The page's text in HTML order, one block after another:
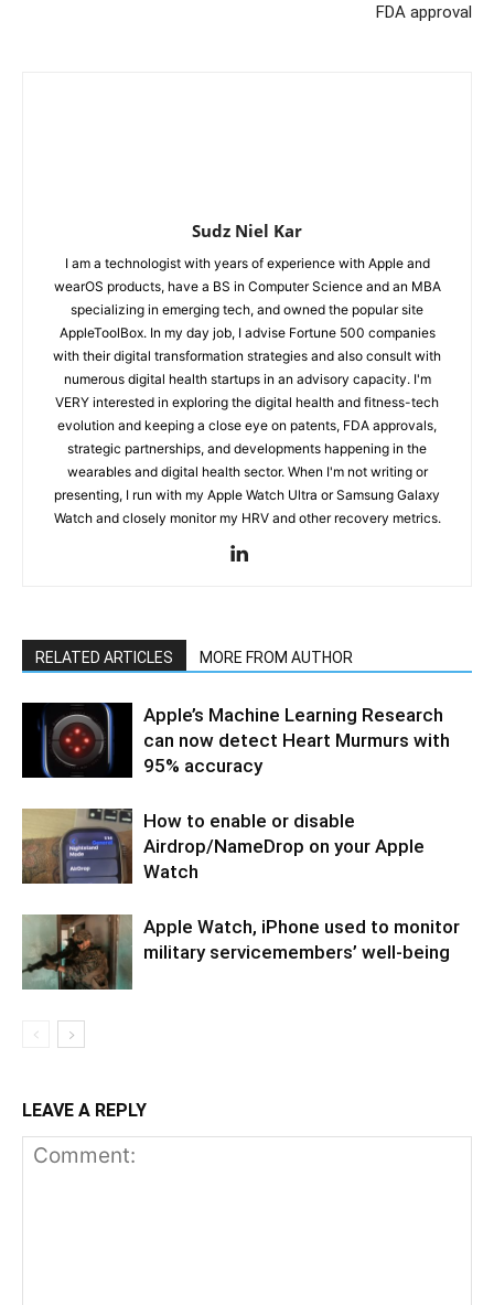
FDA approval
Sudz Niel Kar
I am a technologist with years of experience with Apple and
wearOS products, have a BS in Computer Science and an MBA
specializing in emerging tech, and owned the popular site
AppleToolBox. In my day job, I advise Fortune 500 companies
with their digital transformation strategies and also consult with
numerous digital health startups in an advisory capacity. I'm
VERY interested in exploring the digital health and fitness-tech
evolution and keeping a close eye on patents, FDA approvals,
strategic partnerships, and developments happening in the
wearables and digital health sector. When I'm not writing or
presenting, I run with my Apple Watch Ultra or Samsung Galaxy
Watch and closely monitor my HRV and other recovery metrics.
RELATED ARTICLES MORE FROM AUTHOR
Apple’s Machine Learning Research
can now detect Heart Murmurs with
95% accuracy
How to enable or disable
Airdrop/NameDrop on your Apple
Watch
Apple Watch, iPhone used to monitor
military servicemembers’ well-being
LEAVE A REPLY